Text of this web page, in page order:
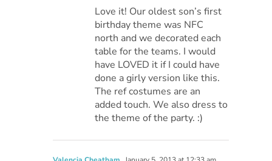
Love it! Our oldest son’s first
birthday theme was NFC
north and we decorated each
table for the teams. I would
have LOVED it if I could have
done a girly version like this.
The ref costumes are an
added touch. We also dress to
the theme of the party. :)